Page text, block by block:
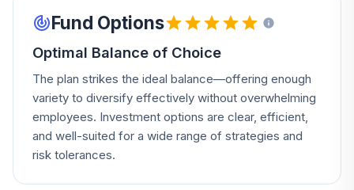
Fund Options
Optimal Balance of Choice
The plan strikes the ideal balance—offering enough
variety to diversify effectively without overwhelming
employees. Investment options are clear, efficient,
and well-suited for a wide range of strategies and
risk tolerances.